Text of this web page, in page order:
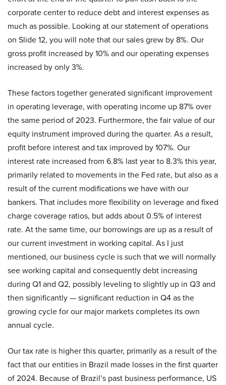
corporate center to reduce debt and interest expenses as
much as possible. Looking at our statement of operations
on Slide 12, you will note that our sales grew by 8%. Our
gross profit increased by 10% and our operating expenses
increased by only 3%.
These factors together generated significant improvement
in operating leverage, with operating income up 87% over
the same period of 2023. Furthermore, the fair value of our
equity instrument improved during the quarter. As a result,
profit before interest and tax improved by 107%. Our
interest rate increased from 6.8% last year to 8.3% this year,
primarily related to movements in the Fed rate, but also as a
result of the current modifications we have with our
bankers. That includes more flexibility on leverage and fixed
charge coverage ratios, but adds about 0.5% of interest
rate. At the same time, our borrowings are up as a result of
our current investment in working capital. As I just
mentioned, our business cycle is such that we will normally
see working capital and consequently debt increasing
during Q1 and Q2, possibly leveling to slightly up in Q3 and
then significantly — significant reduction in Q4 as the
growing cycle for our major markets completes its own
annual cycle.
Our tax rate is higher this quarter, primarily as a result of the
fact that our entities in Brazil made losses in the first quarter
of 2024. Because of Brazil’s past business performance, US